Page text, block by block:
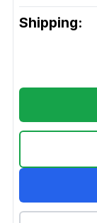
Shipping: